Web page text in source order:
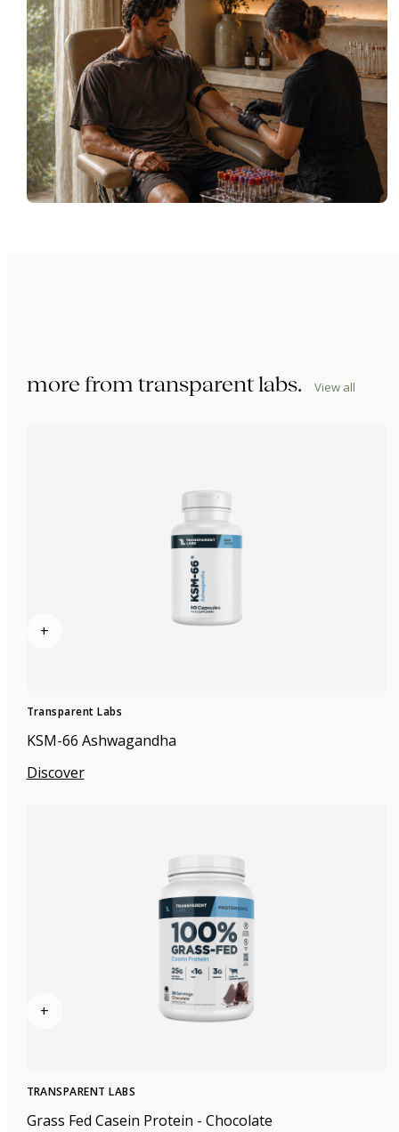
more from transparent labs. View all
+
Transparent Labs
KSM-66 Ashwagandha
Discover
+
TRANSPARENT LABS
Grass Fed Casein Protein - Chocolate